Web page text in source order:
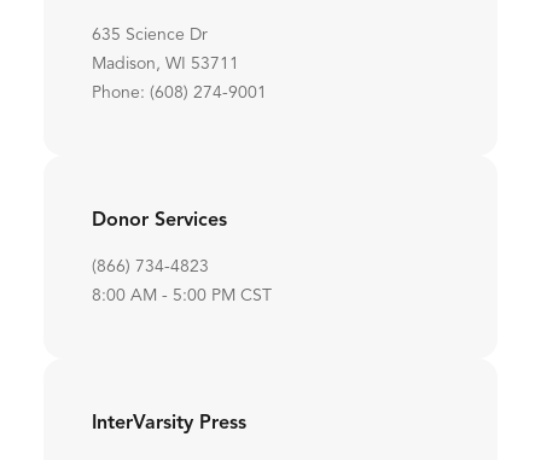
635 Science Dr
Madison, WI 53711
Phone: (608) 274-9001
Donor Services
(866) 734-4823
8:00 AM - 5:00 PM CST
InterVarsity Press